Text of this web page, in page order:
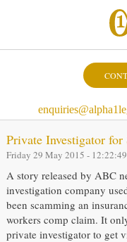
Private Investigator for
Friday 29 May 2015 - 12:22:49
A story released by ABC
investigation company
been scamming an
workers comp claim. It
private investigator to get